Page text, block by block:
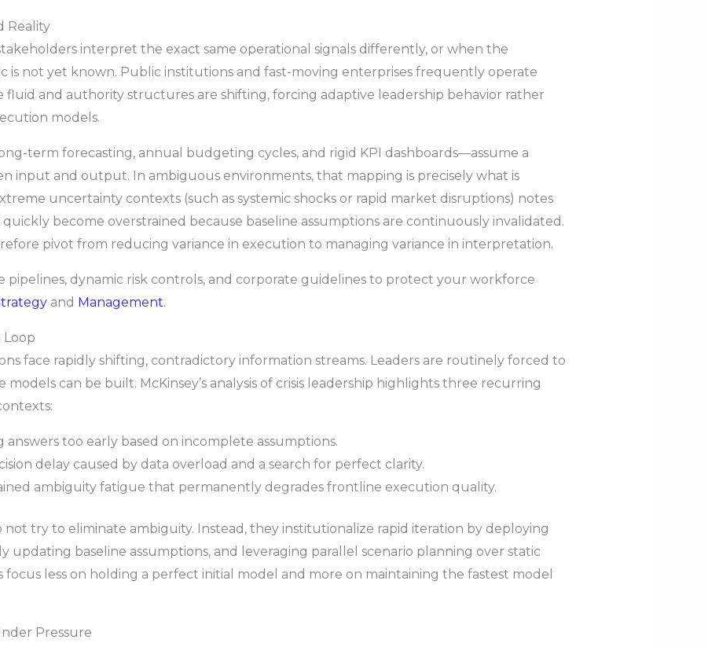
Reality
interpret the exact same operational signals differently, or when the
is not yet known. Public institutions and fast-moving enterprises frequently operate
fluid and authority structures are shifting, forcing adaptive leadership behavior rather
models.
term forecasting, annual budgeting cycles, and rigid KPI dashboards—assume a
input and output. In ambiguous environments, that mapping is precisely what is
uncertainty contexts (such as systemic shocks or rapid market disruptions) notes
become overstrained because baseline assumptions are continuously invalidated.
pivot from reducing variance in execution to managing variance in interpretation.
pipelines, dynamic risk controls, and corporate guidelines to protect your workforce
and Management.
Loop
face rapidly shifting, contradictory information streams. Leaders are routinely forced to
can be built. McKinsey’s analysis of crisis leadership highlights three recurring
answers too early based on incomplete assumptions.
delay caused by data overload and a search for perfect clarity.
ambiguity fatigue that permanently degrades frontline execution quality.
try to eliminate ambiguity. Instead, they institutionalize rapid iteration by deploying
updating baseline assumptions, and leveraging parallel scenario planning over static
less on holding a perfect initial model and more on maintaining the fastest model
Pressure